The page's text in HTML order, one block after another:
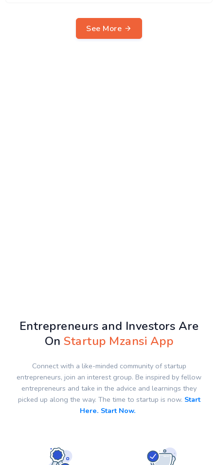
See More
Entrepreneurs and Investors Are
OnStartup Mzansi App
Connect with a like-minded community of startup
entrepreneurs, join an interest group. Be inspired by fellow
entrepreneurs and take in the advice and learnings they
picked up along the way. The time to startup is now. Start
Here. Start Now.